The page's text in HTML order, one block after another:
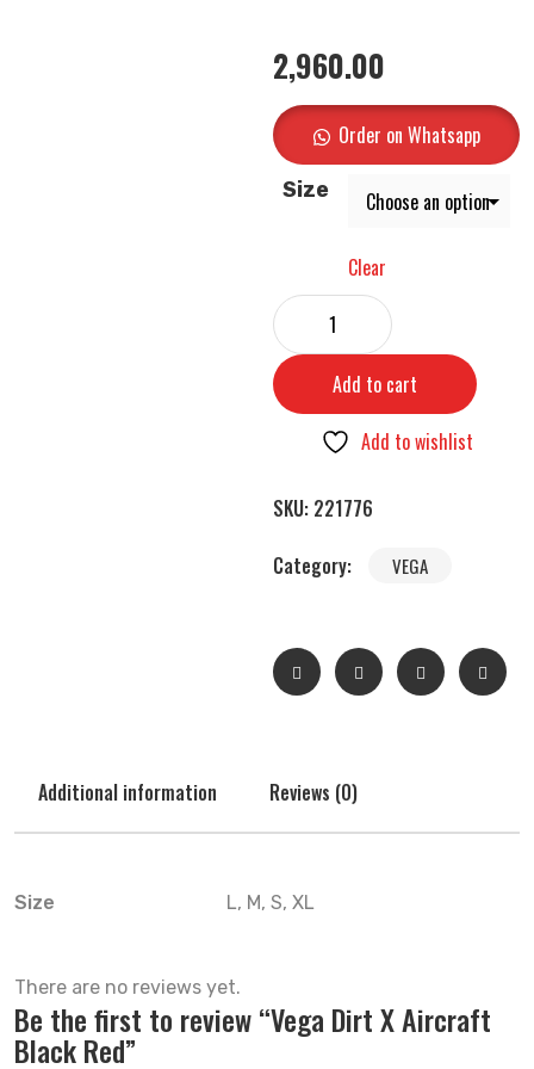
2,960.00
Order on Whatsapp
Size
Clear
Add to cart
Add to wishlist
SKU: 221776
Category:
VEGA
Additional information Reviews (0)
Size L, M, S, XL
There are no reviews yet.
Be the first to review “Vega Dirt X Aircraft
Black Red”